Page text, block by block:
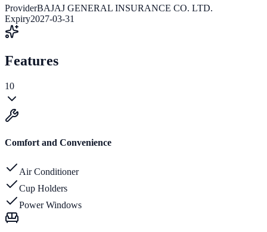
ProviderBAJAJ GENERAL INSURANCE CO. LTD.
Expiry2027-03-31
Features
10
Comfort and Convenience
Air Conditioner
Cup Holders
Power Windows